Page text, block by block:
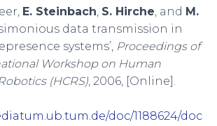
E. Steinbach, S. Hirche, and M.
data transmission in
systems’, Proceedings of
Workshop on Human
(HCRS), 2006, [Online].
doc/1188624/doc